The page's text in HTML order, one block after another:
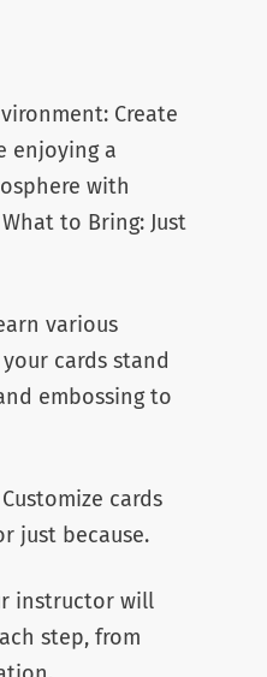
Create
enjoying a
with
to Bring: Just
various
cards stand
embossing to
cards
just because.
instructor will
step, from